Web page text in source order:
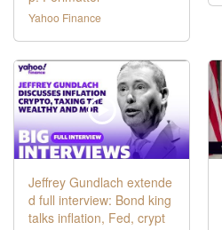
Yahoo Finance
Jeffrey Gundlach extende
d full interview: Bond king
talks inflation, Fed, crypt